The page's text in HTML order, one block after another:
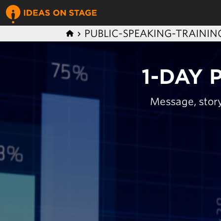
PUBLIC-SPEAKING-
1-DAY
Message,